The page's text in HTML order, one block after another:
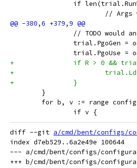
if
// Args
// TODO would
trial.PgoGen =
trial.PgoUse =
+		if R > 0 &&
+
+		}
}
for b, v := range
if v {
diff --git a/cmd/bent/configs/
index d7eb529..6a2e49e 100644
--- a/cmd/bent/configs/